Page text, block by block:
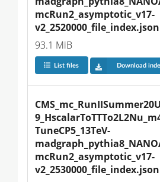
mcRun2_asymptotic_v17-
v2_2520000_file_index.json
93.1 MiB
List files Download
TuneCP5_13TeV-
mcRun2_asymptotic_v17-
v2_2530000_file_index.json